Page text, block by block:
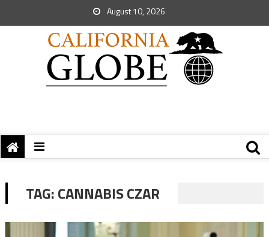
August 10, 2026
TAG:CANNABIS CZAR